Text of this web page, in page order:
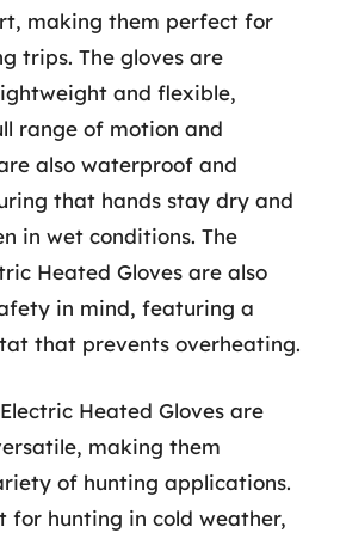
making them perfect for
trips. The gloves are
and flexible,
range of motion and
also waterproof and
that hands stay dry and
in wet conditions. The
Heated Gloves are also
in mind, featuring a
that prevents overheating.
Heated Gloves are
making them
of hunting applications.
for hunting in cold weather,